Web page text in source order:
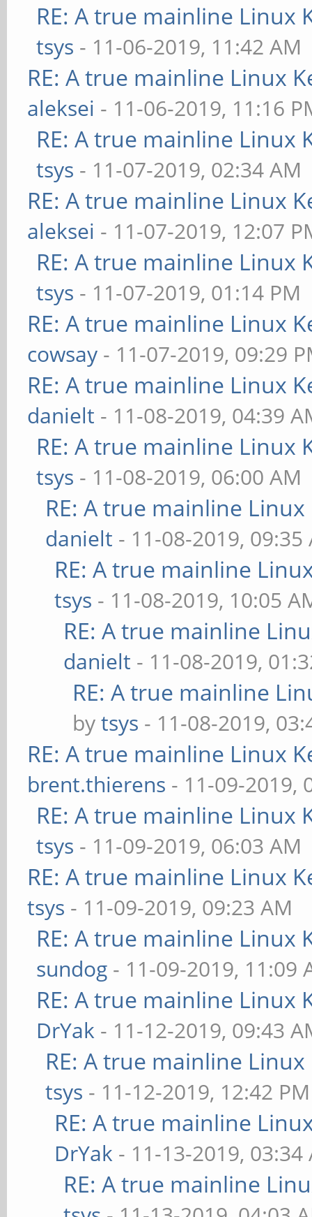
RE: A true mainline Linux
tsys - 11-06-2019, 11:42 AM
RE: A true mainline Linux
aleksei - 11-06-2019, 11:16
RE: A true mainline Linux
tsys - 11-07-2019, 02:34 AM
RE: A true mainline Linux
aleksei - 11-07-2019, 12:07
RE: A true mainline Linux
tsys - 11-07-2019, 01:14 PM
RE: A true mainline Linux
cowsay - 11-07-2019, 09:29
RE: A true mainline Linux
danielt - 11-08-2019, 04:39
RE: A true mainline Linux
tsys - 11-08-2019, 06:00 AM
RE: A true mainline
danielt - 11-08-2019, 09:35
RE: A true mainline
tsys - 11-08-2019, 10:05
RE: A true mainline
danielt - 11-08-2019,
RE: A true mainline
bytsys - 11-08-2019,
RE: A true mainline Linux
brent.thierens - 11-09-2019,
RE: A true mainline Linux
tsys - 11-09-2019, 06:03 AM
RE: A true mainline Linux
tsys - 11-09-2019, 09:23 AM
RE: A true mainline Linux
sundog - 11-09-2019, 11:09
RE: A true mainline Linux
DrYak - 11-12-2019, 09:43
RE: A true mainline
tsys - 11-12-2019, 12:42 PM
RE: A true mainline
DrYak - 11-13-2019, 03:34
RE: A true mainline